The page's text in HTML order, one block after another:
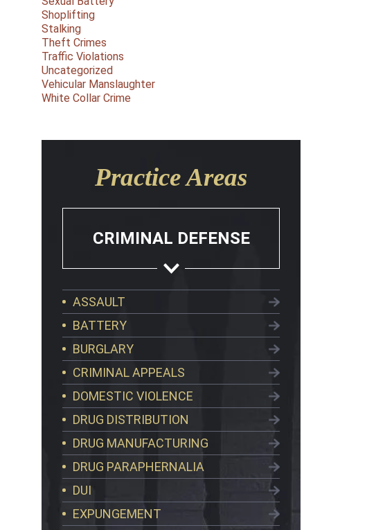
Shoplifting
Stalking
Theft Crimes
Traffic Violations
Uncategorized
Vehicular Manslaughter
White Collar Crime
Practice Areas
CRIMINAL DEFENSE
ASSAULT
BATTERY
BURGLARY
CRIMINAL APPEALS
DOMESTIC VIOLENCE
DRUG DISTRIBUTION
DRUG MANUFACTURING
DRUG PARAPHERNALIA
DUI
EXPUNGEMENT